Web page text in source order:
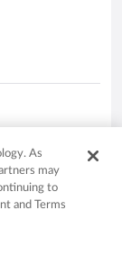
och få in
As
may
to
and Terms